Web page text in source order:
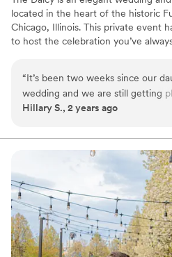
located in the heart of the historic
Chicago, Illinois. This private event
to host the celebration you’ve
accommodate your every want and
They aim to ensure that your
charming environment in which
Provides catering services
Bridal suite on site
Accommodates more than
Venue considerations
Not for you if you are
nontraditional
No on-site guest
Best for events with big
“It’s been two weeks since our
wedding and we are still getting
texts about how great the wedding
Everything from the food to the
perfection. We can’t recommend
Hillary S., 2 years ago